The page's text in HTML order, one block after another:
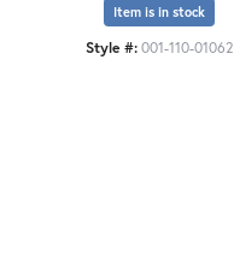
Item is in stock
Style #:001-110-01062